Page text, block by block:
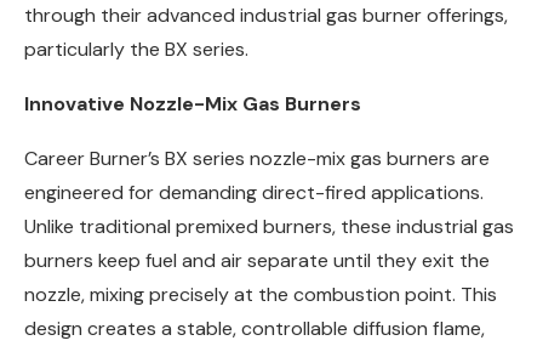
through their advanced industrial gas burner offerings,
particularly the BX series.
Innovative Nozzle-Mix Gas Burners
Career Burner’s BX series nozzle-mix gas burners are
engineered for demanding direct-fired applications.
Unlike traditional premixed burners, these industrial gas
burners keep fuel and air separate until they exit the
nozzle, mixing precisely at the combustion point. This
design creates a stable, controllable diffusion flame,